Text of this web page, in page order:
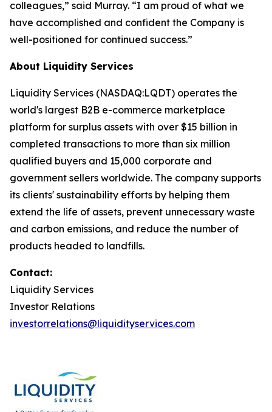
colleagues,” said Murray. “I am proud of what we
have accomplished and confident the Company is
well-positioned for continued success.”
About Liquidity Services
Liquidity Services (NASDAQ:LQDT) operates the
world's largest B2B e-commerce marketplace
platform for surplus assets with over $15 billion in
completed transactions to more than six million
qualified buyers and 15,000 corporate and
government sellers worldwide. The company supports
its clients' sustainability efforts by helping them
extend the life of assets, prevent unnecessary waste
and carbon emissions, and reduce the number of
products headed to landfills.
Contact:
Liquidity Services
Investor Relations
investorrelations@liquidityservices.com